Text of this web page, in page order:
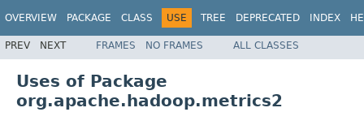
OVERVIEW PACKAGE CLASS USE TREE DEPRECATED INDEX
PREV NEXT FRAMES NO FRAMES ALL CLASSES
Uses of Package
org.apache.hadoop.metrics2